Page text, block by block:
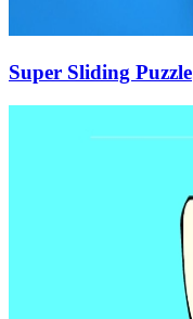
Super Sliding Puzzle